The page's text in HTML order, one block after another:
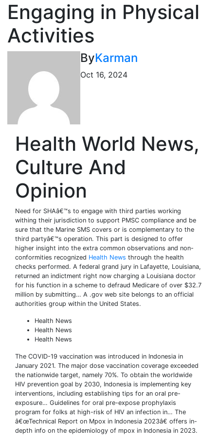
Engaging in Physical
Activities
ByKarman
Oct 16, 2024
Health World News,
Culture And
Opinion
Need for SHAâ€™s to engage with third parties working
withing their jurisdiction to support PMSC compliance and be
sure that the Marine SMS covers or is complementary to the
third partyâ€™s operation. This part is designed to offer
higher insight into the extra common observations and non-
conformities recognized Health News through the health
checks performed. A federal grand jury in Lafayette, Louisiana,
returned an indictment right now charging a Louisiana doctor
for his function in a scheme to defraud Medicare of over $32.7
million by submitting… A .gov web site belongs to an official
authorities group within the United States.
Health News
Health News
Health News
The COVID-19 vaccination was introduced in Indonesia in
January 2021. The major dose vaccination coverage exceeded
the nationwide target, namely 70%. To obtain the worldwide
HIV prevention goal by 2030, Indonesia is implementing key
interventions, including establishing tips for an oral pre-
exposure… Guidelines for oral pre-expose prophylaxis
program for folks at high-risk of HIV an infection in… The
â€œTechnical Report on Mpox in Indonesia 2023â€ offers in-
depth info on the epidemiology of mpox in Indonesia in 2023.